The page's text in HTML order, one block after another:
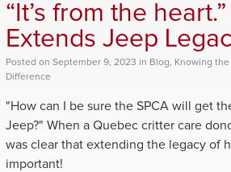
“It’s from the
Extends Jeep
Posted on September 9, 2023 in Blog, Knowing the
Difference
"How can I be sure the SPCA will get
Jeep?" When a Quebec critter care
was clear that extending the legacy of
important!